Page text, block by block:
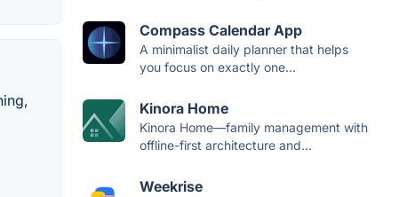
Compass Calendar App
A minimalist daily planner that helps
you focus on exactly one...
Kinora Home
Kinora Home—family management with
offline-first architecture and...
Weekrise